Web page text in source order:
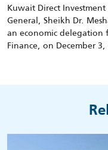
Kuwait Direct
General, Sheikh Dr.
an economic delegation
Finance, on December 3,